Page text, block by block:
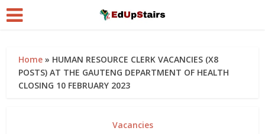
Home » HUMAN RESOURCE CLERK VACANCIES (X8
POSTS) AT THE GAUTENG DEPARTMENT OF HEALTH
CLOSING 10 FEBRUARY 2023
Vacancies